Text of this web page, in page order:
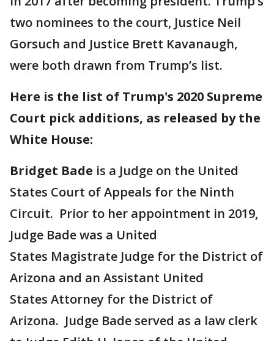
two nominees to the court, Justice Neil
Gorsuch and Justice Brett Kavanaugh,
were both drawn from Trump’s list.
Here is the list of Trump's 2020 Supreme
Court pick additions, as released by the
White House:
Bridget Bade is a Judge on the United
States Court of Appeals for the Ninth
Circuit. Prior to her appointment in 2019,
Judge Bade was a United
States Magistrate Judge for the District of
Arizona and an Assistant United
States Attorney for the District of
Arizona. Judge Bade served as a law clerk